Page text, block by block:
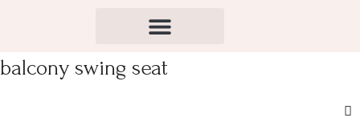
balcony swing seat